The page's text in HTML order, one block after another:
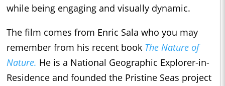
while being engaging and visually dynamic.
The film comes from Enric Sala who you may
remember from his recent book The Nature of
Nature. He is a National Geographic Explorer-in-
Residence and founded the Pristine Seas project